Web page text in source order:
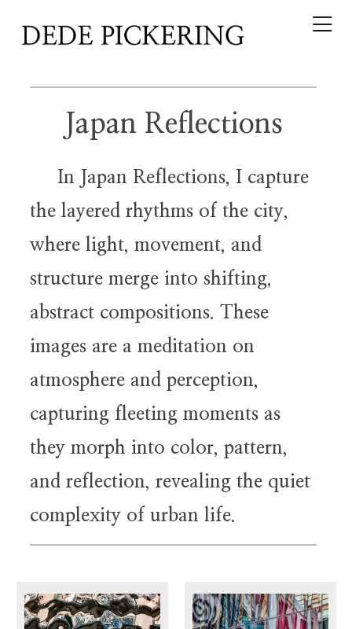
Japan Reflections
In Japan Reflections, I capture
the layered rhythms of the city,
where light, movement, and
structure merge into shifting,
abstract compositions. These
images are a meditation on
atmosphere and perception,
capturing fleeting moments as
they morph into color, pattern,
and reflection, revealing the quiet
complexity of urban life.